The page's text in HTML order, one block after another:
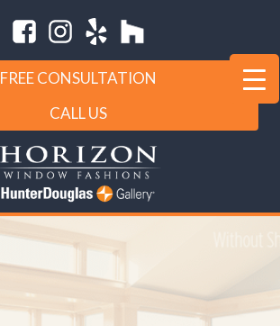
FREE CONSULTATION
CALL US